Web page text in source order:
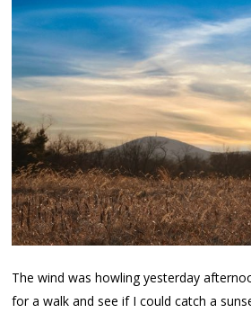
The wind was howling yesterday
for a walk and see if I could catch a